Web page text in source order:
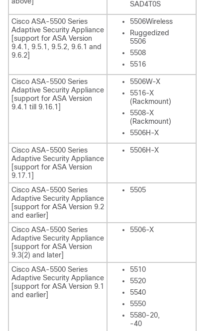
SAD4T0S
Cisco ASA-5500 Series
Adaptive Security Appliance
[support for ASA Version
9.4.1, 9.5.1, 9.5.2, 9.6.1 and
9.6.2]
5506Wireless
Ruggedized
5506
5508
5516
Cisco ASA-5500 Series
Adaptive Security Appliance
[support for ASA Version
9.4.1 till 9.16.1]
5506W-X
5516-X
(Rackmount)
5508-X
(Rackmount)
5506H-X
Cisco ASA-5500 Series
Adaptive Security Appliance
[support for ASA Version
9.17.1]
5506H-X
Cisco ASA-5500 Series
Adaptive Security Appliance
[support for ASA Version 9.2
and earlier]
5505
Cisco ASA-5500 Series
Adaptive Security Appliance
[support for ASA Version
9.3(2) and later]
5506-X
Cisco ASA-5500 Series
Adaptive Security Appliance
[support for ASA Version 9.1
and earlier]
5510
5520
5540
5550
5580-20,
-40